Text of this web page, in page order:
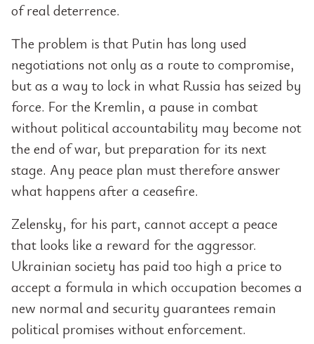
of real deterrence.
The problem is that Putin has long used
negotiations not only as a route to compromise,
but as a way to lock in what Russia has seized by
force. For the Kremlin, a pause in combat
without political accountability may become not
the end of war, but preparation for its next
stage. Any peace plan must therefore answer
what happens after a ceasefire.
Zelensky, for his part, cannot accept a peace
that looks like a reward for the aggressor.
Ukrainian society has paid too high a price to
accept a formula in which occupation becomes a
new normal and security guarantees remain
political promises without enforcement.